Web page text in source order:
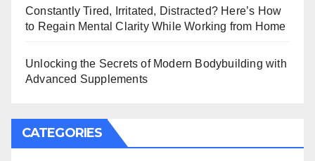
Constantly Tired, Irritated, Distracted? Here’s How
to Regain Mental Clarity While Working from Home
Unlocking the Secrets of Modern Bodybuilding with
Advanced Supplements
CATEGORIES